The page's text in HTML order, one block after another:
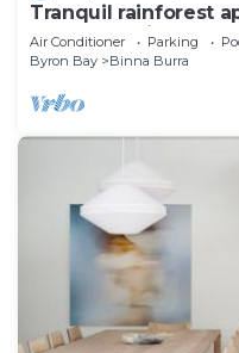
Tranquil rainforest
Bangalow village, 15
Air Conditioner Parking
Byron Bay
Binna Burra